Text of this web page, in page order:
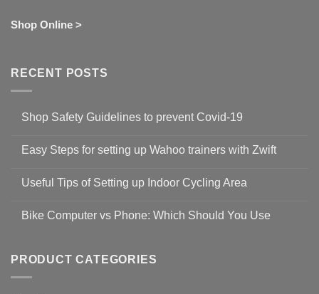
Shop Online >
RECENT POSTS
Shop Safety Guidelines to prevent Covid-19
on
Guidelines
to
19
Easy Steps for setting up Wahoo trainers with Zwift
for
setting
with
Zwift
Useful Tips of Setting up Indoor Cycling Area
on
up
Cycling
Bike Computer vs Phone: Which Should You Use
Bike
Computer
vs
PRODUCT CATEGORIES